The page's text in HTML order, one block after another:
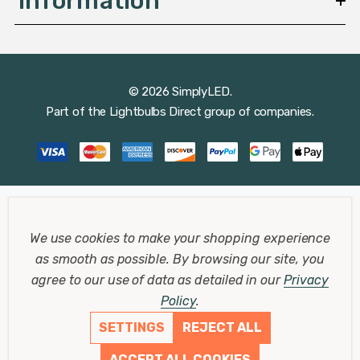
© 2026 SimplyLED.
Part of the Lightbulbs Direct group of companies.
We use cookies to make your shopping experience
as smooth as possible.By browsing our site, you
agree to our use of data as detailed in ourPrivacy
Policy.
SETTINGS
REJECT ALL